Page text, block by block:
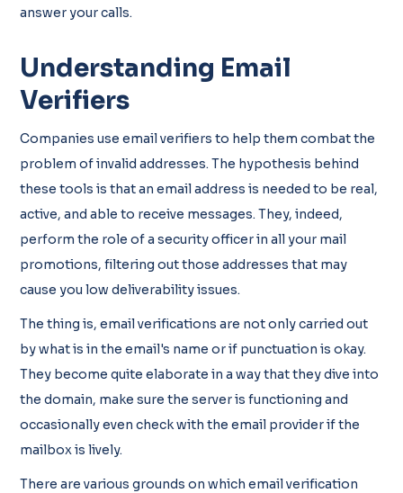
answer your calls.
Understanding Email
Verifiers
Companies use email verifiers to help them combat the
problem of invalid addresses. The hypothesis behind
these tools is that an email address is needed to be real,
active, and able to receive messages. They, indeed,
perform the role of a security officer in all your mail
promotions, filtering out those addresses that may
cause you low deliverability issues.
The thing is, email verifications are not only carried out
by what is in the email's name or if punctuation is okay.
They become quite elaborate in a way that they dive into
the domain, make sure the server is functioning and
occasionally even check with the email provider if the
mailbox is lively.
There are various grounds on which email verification